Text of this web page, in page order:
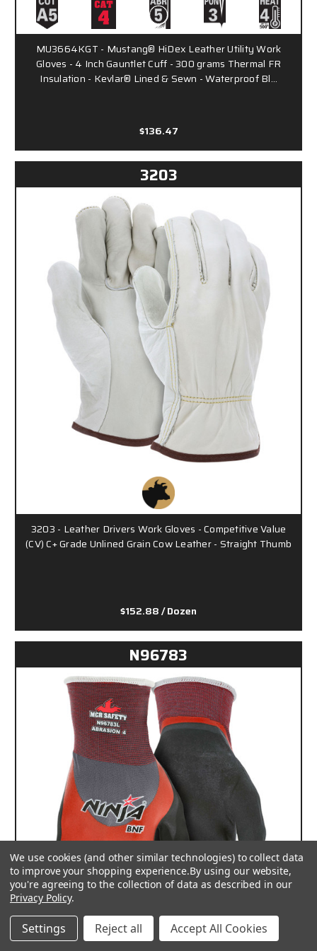
MU3664KGT - Mustang® HiDex Leather Utility Work
Gloves - 4 Inch Gauntlet Cuff - 300 grams Thermal FR
Insulation - Kevlar® Lined & Sewn - Waterproof Bl…
$136.47
3203
3203 - Leather Drivers Work Gloves - Competitive Value
(CV) C+ Grade Unlined Grain Cow Leather - Straight Thumb
$152.88/ Dozen
N96783
We use cookies (and other similar technologies) to collect data
to improve your shopping experience.By using our website,
you're agreeing to the collection of data as described in our
Privacy Policy.
Settings Reject all Accept All Cookies